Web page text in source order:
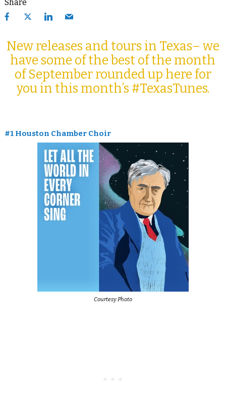
Share
New releases and tours in Texas– we
have some of the best of the month
of September rounded up here for
you in this month’s #TexasTunes.
#1 Houston Chamber Choir
Courtesy Photo